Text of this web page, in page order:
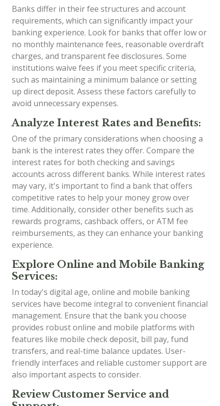
Banks differ in their fee structures and account
requirements, which can significantly impact your
banking experience. Look for banks that offer low or
no monthly maintenance fees, reasonable overdraft
charges, and transparent fee disclosures. Some
institutions waive fees if you meet specific criteria,
such as maintaining a minimum balance or setting
up direct deposit. Assess these factors carefully to
avoid unnecessary expenses.
Analyze Interest Rates and Benefits:
One of the primary considerations when choosing a
bank is the interest rates they offer. Compare the
interest rates for both checking and savings
accounts across different banks. While interest rates
may vary, it's important to find a bank that offers
competitive rates to help your money grow over
time. Additionally, consider other benefits such as
rewards programs, cashback offers, or ATM fee
reimbursements, as they can enhance your banking
experience.
Explore Online and Mobile Banking
Services:
In today's digital age, online and mobile banking
services have become integral to convenient financial
management. Ensure that the bank you choose
provides robust online and mobile platforms with
features like mobile check deposit, bill pay, fund
transfers, and real-time balance updates. User-
friendly interfaces and reliable customer support are
also important aspects to consider.
Review Customer Service and